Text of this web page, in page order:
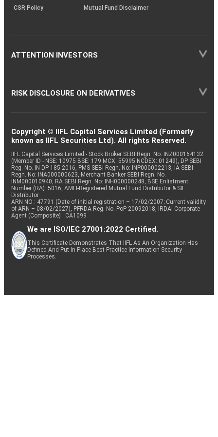
CSR Policy
Mutual Fund Disclaimer
ATTENTION INVESTORS
RISK DISCLOSURE ON DERIVATIVES
Copyright © IIFL Capital Services Limited (Formerly
known as IIFL Securities Ltd). All rights Reserved.
IIFL Capital Services Limited - Stock Broker SEBI Regn. No: INZ000164132
(Member ID - NSE: 10975 BSE: 179 MCX: 55995 NCDEX: 01249), DP SEBI
Reg. No. IN-DP-185-2016, PMS SEBI Regn. No: INP000002213, IA SEBI
Regn. No: INA000000623, Merchant Banker SEBI Regn. No.
INM000010940, RA SEBI Regn. No: INH000000248, BSE Enlistment
Number (RA): 5016, AMFI-Registered Mutual Fund Distributor & SIF
Distributor
ARN NO : 47791 (Date of initial registration – 17/02/2007; Current validity
of ARN – 08/02/2027), PFRDA Reg. No. PoP 20092018, IRDAI Corporate
Agent (Composite) : CA1099
We are ISO/IEC 27001:2022 Certified.
This Certificate Demonstrates That IIFL As An Organization Has
Defined And Put In Place Best-Practice Information Security
Processes.